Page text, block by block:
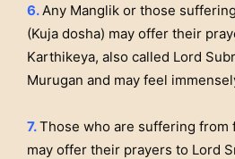
6. Any Manglik or those
(Kuja dosha) may offer their
Karthikeya, also called Lord
Murugan and may feel
7.Those who are suffering from
may offer their prayers to Lord